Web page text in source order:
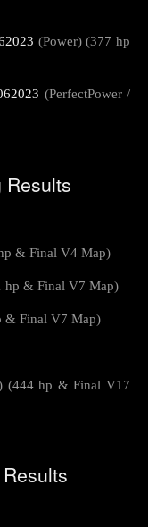
(Power) (377 hp
(PerfectPower /
Results
& Final V4 Map)
hp & Final V7 Map)
& Final V7 Map)
(444 hp & Final V17